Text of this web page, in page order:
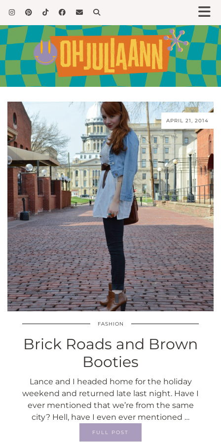
APRIL 21, 2014
FASHION
Brick Roads and Brown
Booties
Lance and I headed home for the holiday
weekend and returned late last night. Have I
ever mentioned that we’re from the same
city? Hell, have I even ever mentioned …
FULL POST